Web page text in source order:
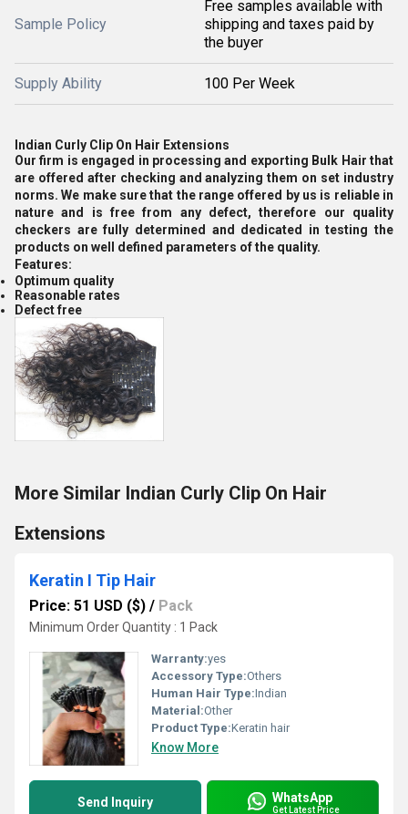
Sample Policy
Free samples available with
shipping and taxes paid by
the buyer
Supply Ability 100 Per Week
Indian Curly Clip On Hair Extensions
Our firm is engaged in processing and exporting Bulk Hair that
are offered after checking and analyzing them on set industry
norms. We make sure that the range offered by us is reliable in
nature and is free from any defect, therefore our quality
checkers are fully determined and dedicated in testing the
products on well defined parameters of the quality.
Features:
Optimum quality
Reasonable rates
Defect free
More Similar Indian Curly Clip On Hair
Extensions
Keratin I Tip Hair
Price: 51 USD ($) / Pack
Minimum Order Quantity : 1 Pack
Warranty:yes
Accessory Type:Others
Human Hair Type:Indian
Material:Other
Product Type:Keratin hair
Know More
Send Inquiry WhatsApp
Get Latest Price